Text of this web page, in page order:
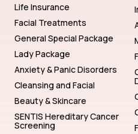
Life Insurance
Facial Treatments
General Special Package
Lady Package
Anxiety & Panic Disorders
Cleansing and Facial
Beauty & Skincare
SENTIS Hereditary Cancer
Screening